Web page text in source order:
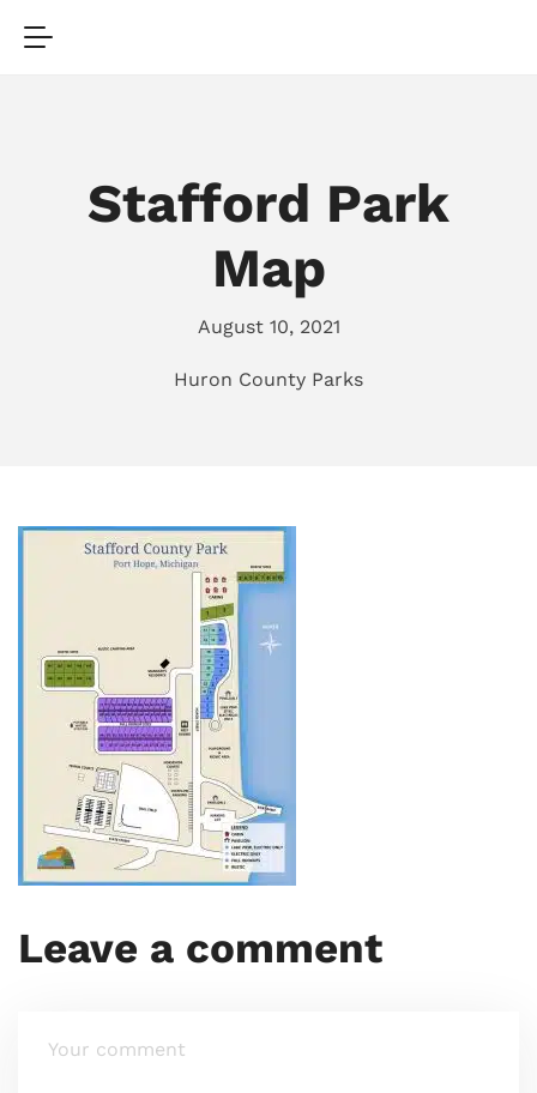
Stafford Park
Map
August 10, 2021
Huron County Parks
Leave a comment